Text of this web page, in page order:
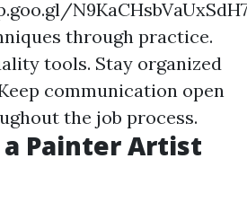
through practice.
tools. Stay organized
communication open
the job process.
a Painter Artist